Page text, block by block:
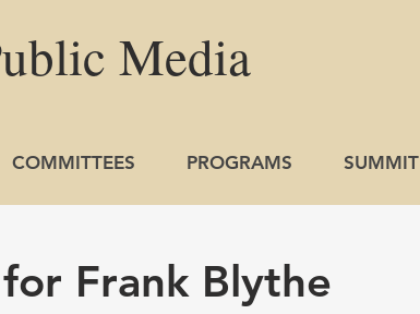
Media
COMMITTEES PROGRAMS SUMMIT
Frank Blythe